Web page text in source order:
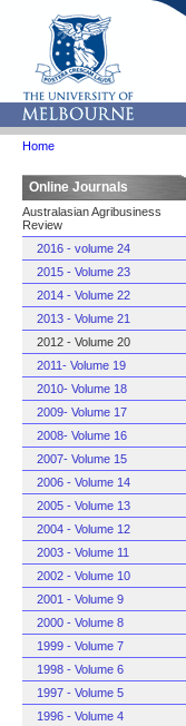
Home
Online Journals
Australasian Agribusiness
Review
2016 - volume 24
2015 - Volume 23
2014 - Volume 22
2013 - Volume 21
2012 - Volume 20
2011- Volume 19
2010- Volume 18
2009- Volume 17
2008- Volume 16
2007- Volume 15
2006 - Volume 14
2005 - Volume 13
2004 - Volume 12
2003 - Volume 11
2002 - Volume 10
2001 - Volume 9
2000 - Volume 8
1999 - Volume 7
1998 - Volume 6
1997 - Volume 5
1996 - Volume 4